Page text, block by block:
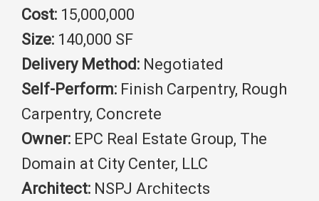
Cost: 15,000,000
Size: 140,000 SF
Delivery Method: Negotiated
Self-Perform: Finish Carpentry, Rough
Carpentry, Concrete
Owner: EPC Real Estate Group, The
Domain at City Center, LLC
Architect: NSPJ Architects